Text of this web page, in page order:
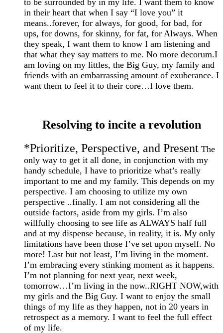
to be surrounded by in my life. I want them to know
in their heart that when I say “I love you” it
means..forever, for always, for good, for bad, for
ups, for downs, for skinny, for fat, for Always. When
they speak, I want them to know I am listening and
that what they say matters to me. No more decorum.I
am loving on my littles, the Big Guy, my family and
friends with an embarrassing amount of exuberance. I
want them to feel it to their core…I love them.
Resolving to incite a revolution
*Prioritize, Perspective, and Present The
only way to get it all done, in conjunction with my
handy schedule, I have to prioritize what’s really
important to me and my family. This depends on my
perspective. I am choosing to utilize my own
perspective ..finally. I am not considering all the
outside factors, aside from my girls. I’m also
willfully choosing to see life as ALWAYS half full
and at my dispense because, in reality, it is. My only
limitations have been those I’ve set upon myself. No
more! Last but not least, I’m living in the moment.
I’m embracing every stinking moment as it happens.
I’m not planning for next year, next week,
tomorrow…I’m living in the now..RIGHT NOW,with
my girls and the Big Guy. I want to enjoy the small
things of my life as they happen, not in 20 years in
retrospect as a memory. I want to feel the full effect
of my life.